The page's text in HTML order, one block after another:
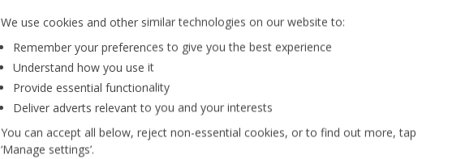
Our destinations
FAQs
Baggage
Transfers
About us
Testimonials, Reviews and
Essential holiday
Travel Arrangements
Regulations 2018
Jet2Blog
Manage
Online
Travel
Health
Latest
Airport
We use cookies and other similar technologies on our website to:
Remember your preferences to give you the best experience
Understand how you use it
Provide essential functionality
Deliver adverts relevant to you and your interests
You can accept all below, reject non-essential cookies, or to find out more, tap
‘Manage settings’.